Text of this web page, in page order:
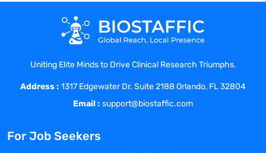
Uniting Elite Minds to Drive Clinical Research Triumphs.
Address : 1317 Edgewater Dr. Suite 2188 Orlando, FL 32804
Email : support@biostaffic.com
For Job Seekers